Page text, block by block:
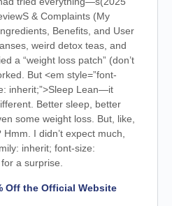
& Complaints (My
Benefits, and User
weird detox teas, and
a “weight loss patch” (don’t
But <em style=”font-
inherit;”>Sleep Lean—it
Better sleep, better
some weight loss. But, like,
I didn’t expect much,
inherit; font-size:
a surprise.
Off the Official Website